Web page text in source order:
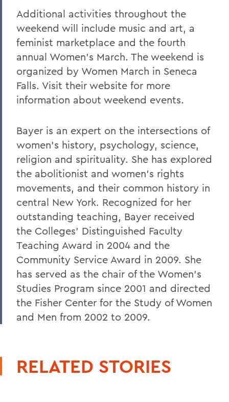
Additional activities throughout the
weekend will include music and art, a
feminist marketplace and the fourth
annual Women’s March. The weekend is
organized by Women March in Seneca
Falls. Visit their website for more
information about weekend events.
Bayer is an expert on the intersections of
women’s history, psychology, science,
religion and spirituality. She has explored
the abolitionist and women’s rights
movements, and their common history in
central New York. Recognized for her
outstanding teaching, Bayer received
the Colleges’ Distinguished Faculty
Teaching Award in 2004 and the
Community Service Award in 2009. She
has served as the chair of the Women’s
Studies Program since 2001 and directed
the Fisher Center for the Study of Women
and Men from 2002 to 2009.
RELATED STORIES